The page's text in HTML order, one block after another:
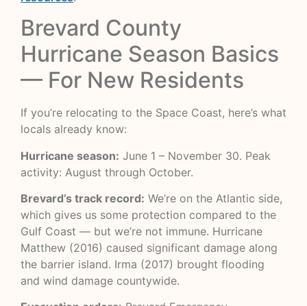
Brevard County
Hurricane Season Basics
— For New Residents
If you’re relocating to the Space Coast, here’s what
locals already know:
Hurricane season: June 1 – November 30. Peak
activity: August through October.
Brevard’s track record: We’re on the Atlantic side,
which gives us some protection compared to the
Gulf Coast — but we’re not immune. Hurricane
Matthew (2016) caused significant damage along
the barrier island. Irma (2017) brought flooding
and wind damage countywide.